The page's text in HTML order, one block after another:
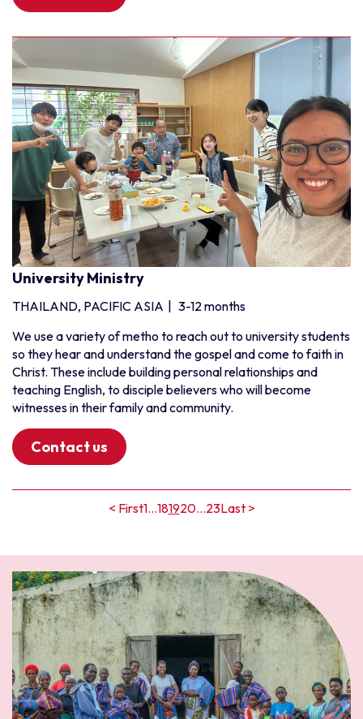
University Ministry
THAILAND, PACIFIC ASIA
3-12 months
We use a variety of metho to reach out to university students
so they hear and understand the gospel and come to faith in
Christ. These include building personal relationships and
teaching English, to disciple believers who will become
witnesses in their family and community.
Contact us
< First1...181920...23Last >